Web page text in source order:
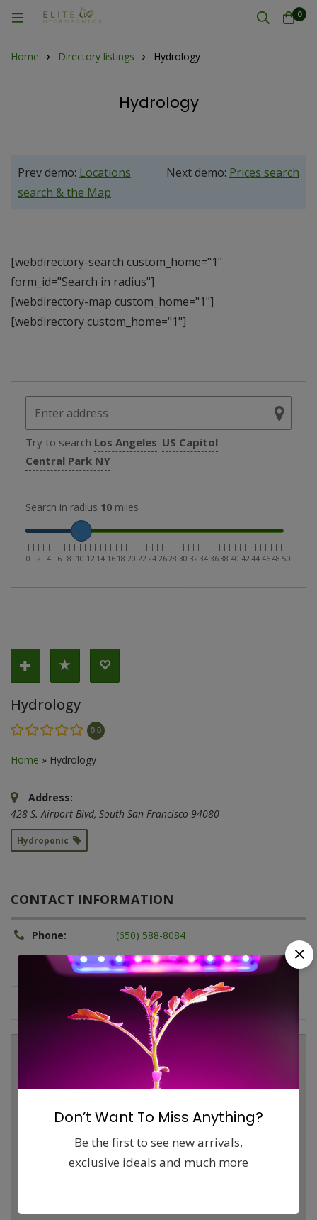
0
Home Directory listings Hydrology
Hydrology
Prev demo: Locations
search & the Map
Next demo: Prices search
[webdirectory-search custom_home="1"
form_id="Search in radius"]
[webdirectory-map custom_home="1"]
[webdirectory custom_home="1"]
Try to search Los Angeles US Capitol
Central Park NY
Search in radius 10 miles
|
0
| |
2
| |
4
| |
6
| |
8
| |
10
| |
12
| |
14
| |
16
| |
18
| |
20
| |
22
| |
24
| |
26
| |
28
| |
30
| |
32
| |
34
| |
36
| |
38
| |
40
| |
42
| |
44
| |
46
| |
48
| |
50
Hydrology
0.0
Home » Hydrology
Address:
428 S. Airport Blvd, South San Francisco 94080
Hydroponic
CONTACT INFORMATION
Phone: (650) 588-8084
Comments (0) Contact
Don’t Want To Miss Anything?
Be the first to see new arrivals,
exclusive ideals and much more